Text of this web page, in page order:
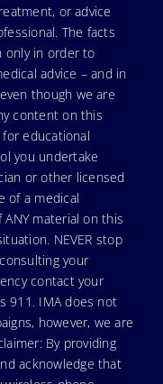
or advice
The facts
only in order to
advice – and in
though we are
content on this
educational
you undertake
or other licensed
of a medical
material on this
NEVER stop
your
contact your
911. IMA does not
however, we are
By providing
acknowledge that